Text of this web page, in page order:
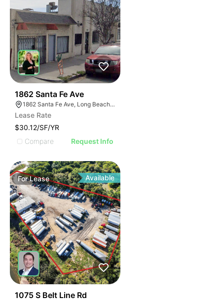
1862 Santa Fe Ave
1862 Santa Fe Ave, Long Beach, CA 90810
Lease Rate
$30.12/SF/YR
Compare
Request Info
ForLease Available
1075 S Belt Line Rd